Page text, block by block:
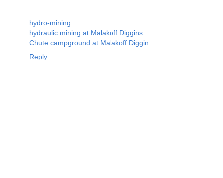
hydro-mining
hydraulic mining at Malakoff Diggins
Chute campground at Malakoff Diggin
Reply